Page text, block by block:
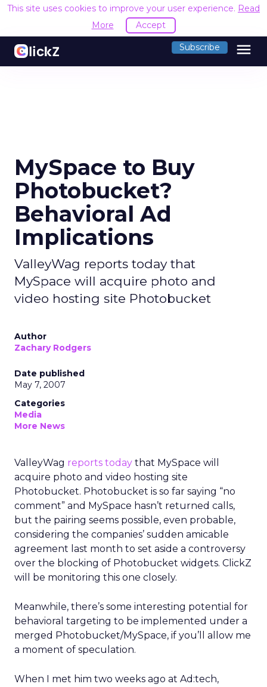
This site uses cookies to improve your user experience. Read
More
Accept
Subscribe menu
MySpace to Buy
Photobucket?
Behavioral Ad
Implications
ValleyWag reports today that
MySpace will acquire photo and
video hosting site Photobucket
Author
Zachary Rodgers
Date published
May 7, 2007
Categories
Media
More News
ValleyWag reports today that MySpace will
acquire photo and video hosting site
Photobucket. Photobucket is so far saying “no
comment” and MySpace hasn’t returned calls,
but the pairing seems possible, even probable,
considering the companies’ sudden amicable
agreement last month to set aside a controversy
over the blocking of Photobucket widgets. ClickZ
will be monitoring this one closely.
Meanwhile, there’s some interesting potential for
behavioral targeting to be implemented under a
merged Photobucket/MySpace, if you’ll allow me
a moment of speculation.
When I met him two weeks ago at Ad:tech,